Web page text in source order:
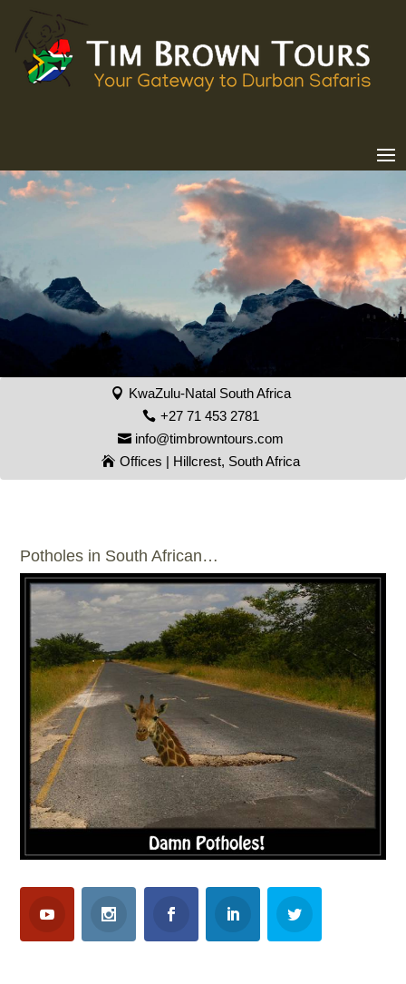
KwaZulu-Natal South Africa
+27 71 453 2781
info@timbrowntours.com
Offices | Hillcrest, South Africa
Potholes in South African…